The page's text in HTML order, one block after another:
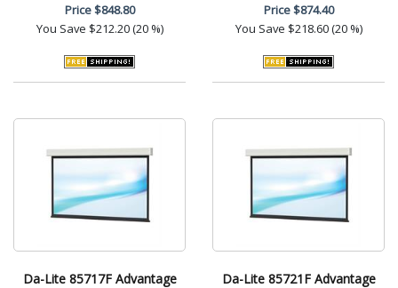
Price$848.80
You Save $212.20 (20 %)
Price$874.40
You Save $218.60 (20 %)
Da-Lite 85717F Advantage
Da-Lite 85721F Advantage